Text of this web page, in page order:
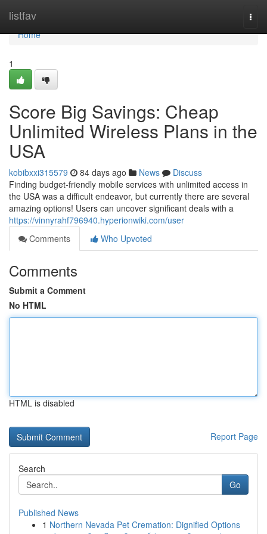
listfav
Home
Home
1
Score Big Savings: Cheap
Unlimited Wireless Plans in the
USA
kobibxxi315579 84 days ago News
Discuss
Finding budget-friendly mobile services with unlimited access in
the USA was a difficult endeavor, but currently there are several
amazing options! Users can uncover significant deals with a
https://vinnyrahf796940.hyperionwiki.com/user
Comments
Who Upvoted
Comments
Submit a Comment
No HTML
HTML is disabled
Report Page
Search
Go
Published News
1 Northern Nevada Pet Cremation: Dignified Options